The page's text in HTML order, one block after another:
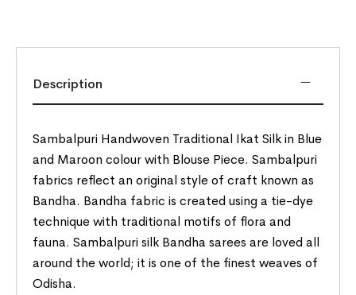
Description
Sambalpuri Handwoven Traditional Ikat Silk in Blue
and Maroon colour with Blouse Piece. Sambalpuri
fabrics reflect an original style of craft known as
Bandha. Bandha fabric is created using a tie-dye
technique with traditional motifs of flora and
fauna. Sambalpuri silk Bandha sarees are loved all
around the world; it is one of the finest weaves of
Odisha.